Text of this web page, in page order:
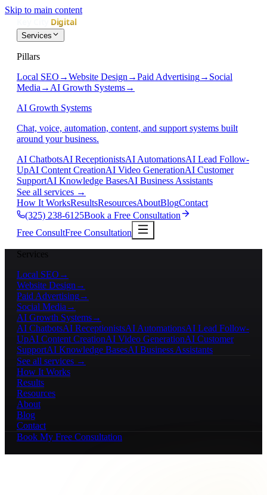
Skip to main content
Services
Pillars
Local SEO →Website Design →Paid Advertising→ Social
Media → AI Growth Systems→
AI Growth Systems
Chat, voice, automation, content, and support systems built
around your business.
AI ChatbotsAI ReceptionistsAI AutomationsAI Lead Follow-
UpAI Content CreationAI Video GenerationAI Customer
SupportAI Knowledge BasesAI Business Assistants
See all services →
How It WorksResultsResourcesAboutBlogContact
(325) 238-6125Book a Free Consultation
Free ConsultFree Consultation
Services
Local SEO →
Website Design →
Paid Advertising→
Social Media →
AI Growth Systems→
AI ChatbotsAI ReceptionistsAI AutomationsAI Lead Follow-
UpAI Content CreationAI Video GenerationAI Customer
SupportAI Knowledge BasesAI Business Assistants
See all services →
How It Works
Results
Resources
About
Blog
Contact
Book My Free Consultation